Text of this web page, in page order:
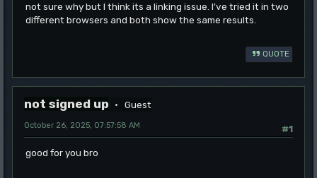
not sure why but I think its a linking issue. I've tried it in two
different browsers and both show the same results.
QUOTE
not signed up Guest
#1
October 26, 2025, 07:57:58 AM
good for you bro